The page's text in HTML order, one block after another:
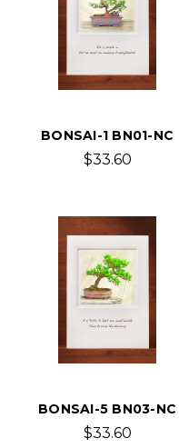
BONSAI-1 BN01-NC
$33.60
BONSAI-5 BN03-NC
$33.60